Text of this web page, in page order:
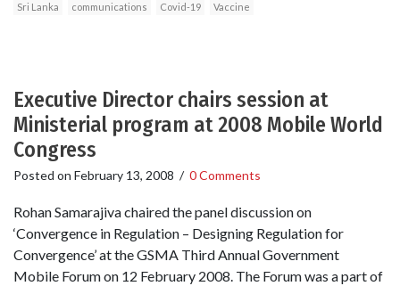
Sri Lanka communications Covid-19 Vaccine
Executive Director chairs session at
Ministerial program at 2008 Mobile World
Congress
Posted on February 13, 2008 / 0 Comments
Rohan Samarajiva chaired the panel discussion on
‘Convergence in Regulation – Designing Regulation for
Convergence’ at the GSMA Third Annual Government
Mobile Forum on 12 February 2008. The Forum was a part of